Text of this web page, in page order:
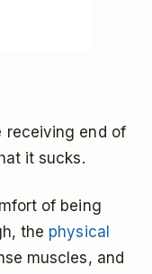
receiving end of
it sucks.
of being
the physical
muscles, and